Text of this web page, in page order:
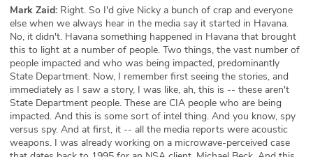
Mark Zaid: Right. So I'd give Nicky a bunch of crap and everyone
else when we always hear in the media say it started in Havana.
No, it didn't. Havana something happened in Havana that brought
this to light at a number of people. Two things, the vast number of
people impacted and who was being impacted, predominantly
State Department. Now, I remember first seeing the stories, and
immediately as I saw a story, I was like, ah, this is -- these aren't
State Department people. These are CIA people who are being
impacted. And this is some sort of intel thing. And you know, spy
versus spy. And at first, it -- all the media reports were acoustic
weapons. I was already working on a microwave-perceived case